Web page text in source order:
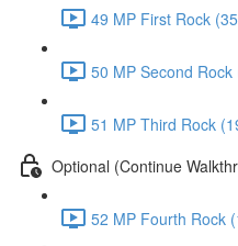
49 MP First Rock
50 MP Second Rock
51 MP Third Rock
Optional (Continue
52 MP Fourth Rock